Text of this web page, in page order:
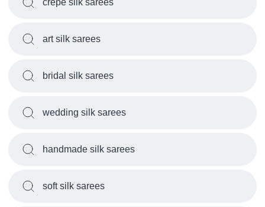
crepe silk sarees
art silk sarees
bridal silk sarees
wedding silk sarees
handmade silk sarees
soft silk sarees